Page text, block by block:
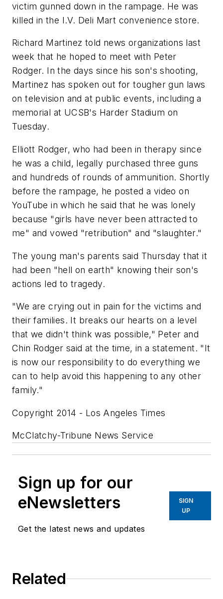
victim gunned down in the rampage. He was
killed in the I.V. Deli Mart convenience store.
Richard Martinez told news organizations last
week that he hoped to meet with Peter
Rodger. In the days since his son's shooting,
Martinez has spoken out for tougher gun laws
on television and at public events, including a
memorial at UCSB's Harder Stadium on
Tuesday.
Elliott Rodger, who had been in therapy since
he was a child, legally purchased three guns
and hundreds of rounds of ammunition. Shortly
before the rampage, he posted a video on
YouTube in which he said that he was lonely
because "girls have never been attracted to
me" and vowed "retribution" and "slaughter."
The young man's parents said Thursday that it
had been "hell on earth" knowing their son's
actions led to tragedy.
"We are crying out in pain for the victims and
their families. It breaks our hearts on a level
that we didn't think was possible," Peter and
Chin Rodger said at the time, in a statement. "It
is now our responsibility to do everything we
can to help avoid this happening to any other
family."
Copyright 2014 - Los Angeles Times
McClatchy-Tribune News Service
Sign up for our
eNewsletters
Get the latest news and updates
SIGN
UP
Related